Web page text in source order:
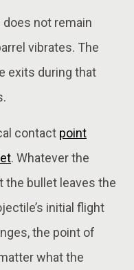
does not remain
vibrates. The
exits during that
contact point
. Whatever the
the bullet leaves the
initial flight
the point of
what the